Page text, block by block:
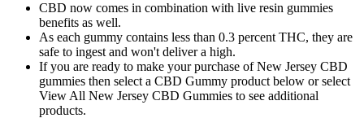
CBD now comes in combination with live resin gummies
benefits as well.
As each gummy contains less than 0.3 percent THC, they are
safe to ingest and won't deliver a high.
If you are ready to make your purchase of New Jersey CBD
gummies then select a CBD Gummy product below or select
View All New Jersey CBD Gummies to see additional
products.